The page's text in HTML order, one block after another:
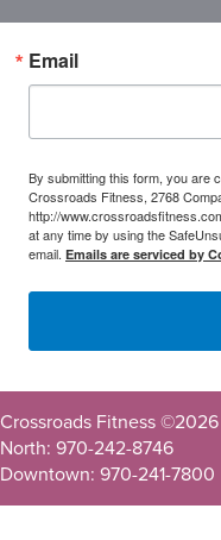
Email
By submitting this form, you are
Crossroads Fitness, 2768
http://
at any time by using the
email. Emails are serviced by
Crossroads Fitness ©2026
North: 970-242-8746
Downtown: 970-241-7800